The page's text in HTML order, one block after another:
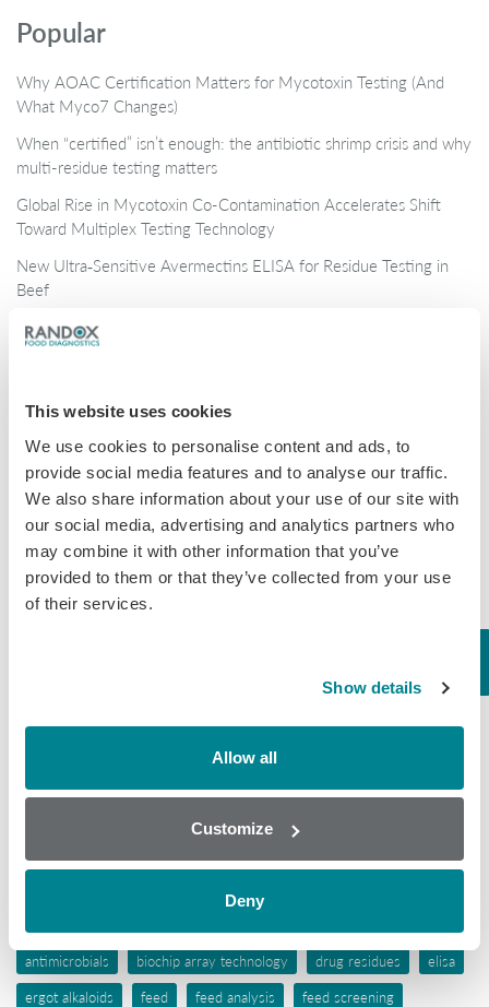
This website uses cookies
We use cookies to personalise content and ads, to
provide social media features and to analyse our traffic.
We also share information about your use of our site with
our social media, advertising and analytics partners who
may combine it with other information that you’ve
provided to them or that they’ve collected from your use
of their services.
Show details
Allow all
Customize
Deny
Popular
Why AOAC Certification Matters for Mycotoxin Testing (And
What Myco7 Changes)
When “certified” isn’t enough: the antibiotic shrimp crisis and why
multi-residue testing matters
Global Rise in Mycotoxin Co-Contamination Accelerates Shift
Toward Multiplex Testing Technology
New Ultra‑Sensitive Avermectins ELISA for Residue Testing in
Beef
Randox Food Diagnostics’ Myco 7 Achieves Prestigious AOAC
Certification
Categories
Brochures
COVID-19
General
Honey
Tissue
antimicrobials
biochip array technology drug residues
elisa
ergot alkaloids
feed feed analysis
feed screening